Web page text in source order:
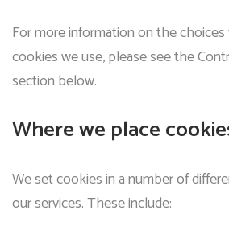
For more information on the
cookies we use, please see the
section below.
Where we place
We set cookies in a number of
our services. These include: